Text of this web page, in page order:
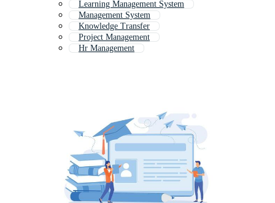
Learning Management System
Management System
Knowledge Transfer
Project Management
Hr Management